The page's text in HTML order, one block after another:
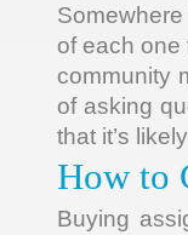
of each one
community
of asking
that it’s
How to
Buying